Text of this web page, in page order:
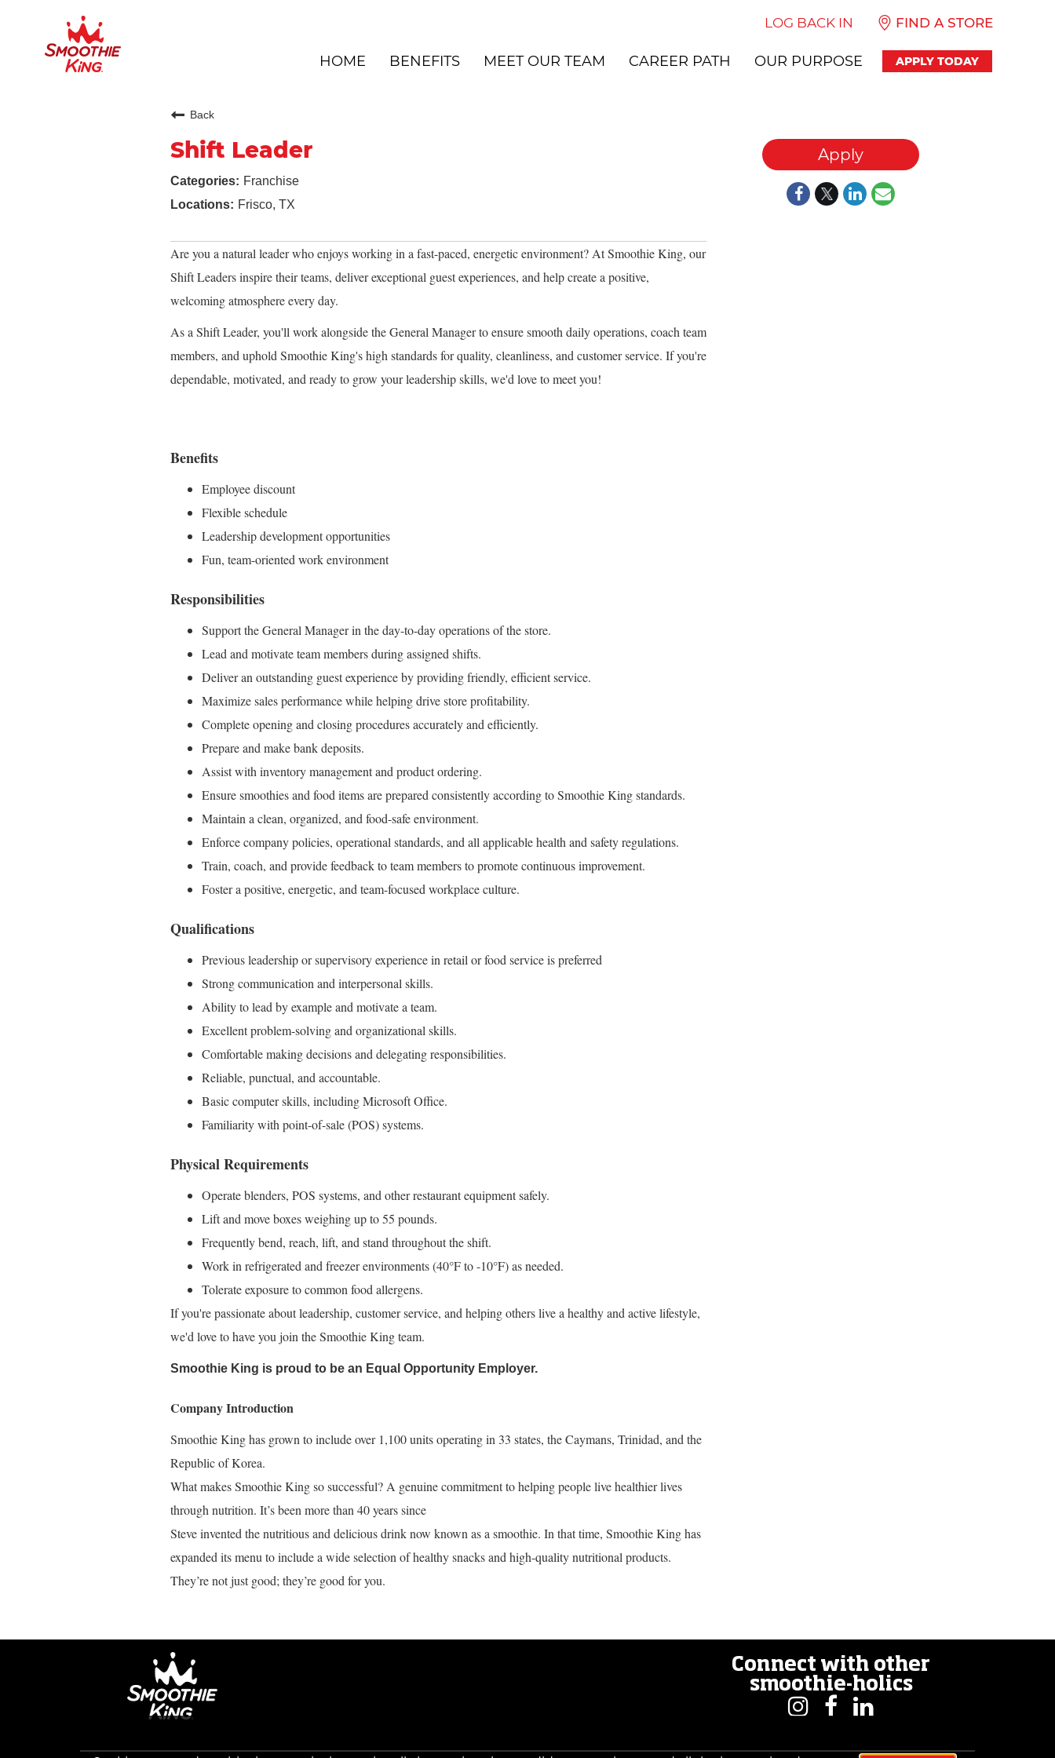
LOG BACK IN FIND A STORE
HOME BENEFITS MEET OUR TEAM CAREER PATH OUR PURPOSE APPLY TODAY
Back
Shift Leader
Franchise
Frisco, TX
Are you a natural leader who enjoys working in a fast-paced, energetic environment? At Smoothie King, our
Shift Leaders inspire their teams, deliver exceptional guest experiences, and help create a positive,
welcoming atmosphere every day.
As a Shift Leader, you'll work alongside the General Manager to ensure smooth daily operations, coach team
members, and uphold Smoothie King's high standards for quality, cleanliness, and customer service. If you're
dependable, motivated, and ready to grow your leadership skills, we'd love to meet you!
Benefits
Employee discount
Flexible schedule
Leadership development opportunities
Fun, team-oriented work environment
Responsibilities
Support the General Manager in the day-to-day operations of the store.
Lead and motivate team members during assigned shifts.
Deliver an outstanding guest experience by providing friendly, efficient service.
Maximize sales performance while helping drive store profitability.
Complete opening and closing procedures accurately and efficiently.
Prepare and make bank deposits.
Assist with inventory management and product ordering.
Ensure smoothies and food items are prepared consistently according to Smoothie King standards.
Maintain a clean, organized, and food-safe environment.
Enforce company policies, operational standards, and all applicable health and safety regulations.
Train, coach, and provide feedback to team members to promote continuous improvement.
Foster a positive, energetic, and team-focused workplace culture.
Qualifications
Previous leadership or supervisory experience in retail or food service is preferred
Strong communication and interpersonal skills.
Ability to lead by example and motivate a team.
Excellent problem-solving and organizational skills.
Comfortable making decisions and delegating responsibilities.
Reliable, punctual, and accountable.
Basic computer skills, including Microsoft Office.
Familiarity with point-of-sale (POS) systems.
Physical Requirements
Operate blenders, POS systems, and other restaurant equipment safely.
Lift and move boxes weighing up to 55 pounds.
Frequently bend, reach, lift, and stand throughout the shift.
Work in refrigerated and freezer environments (40°F to -10°F) as needed.
Tolerate exposure to common food allergens.
If you're passionate about leadership, customer service, and helping others live a healthy and active lifestyle,
we'd love to have you join the Smoothie King team.
Smoothie King is proud to be an Equal Opportunity Employer.
Company Introduction
Smoothie King has grown to include over 1,100 units operating in 33 states, the Caymans, Trinidad, and the
Republic of Korea.
What makes Smoothie King so successful? A genuine commitment to helping people live healthier lives
through nutrition. It’s been more than 40 years since
Steve invented the nutritious and delicious drink now known as a smoothie. In that time, Smoothie King has
expanded its menu to include a wide selection of healthy snacks and high-quality nutritional products.
They’re not just good; they’re good for you.
Apply
Connect with other
smoothie-holics